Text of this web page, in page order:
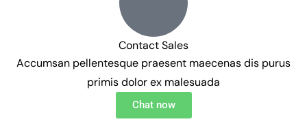
Contact Sales
Accumsan pellentesque praesent maecenas dis purus
primis dolor ex malesuada
Chat now